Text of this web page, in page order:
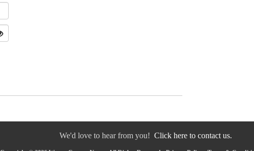
We'd love to hear from you! Click here to contact us.